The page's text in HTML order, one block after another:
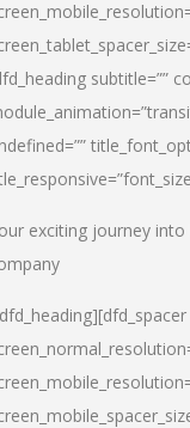
subtitle=””
exciting journey